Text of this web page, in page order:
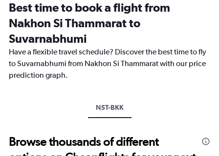
categories.
The
chart
has
Y
axis
displaying
Best time to book a flight from
Nakhon Si Thammarat to
Suvarnabhumi
Have a flexible travel schedule? Discover the best time to fly
to Suvarnabhumi from Nakhon Si Thammarat with our price
prediction graph.
NST-BKK
Browse thousands of different